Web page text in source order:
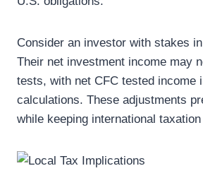
Consider an investor with stakes
Their net investment income may
tests, with net CFC tested income
calculations. These adjustments
while keeping international